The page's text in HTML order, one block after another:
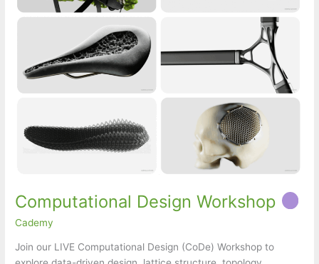
Computational Design Workshop
Cademy
Join our LIVE Computational Design (CoDe) Workshop to